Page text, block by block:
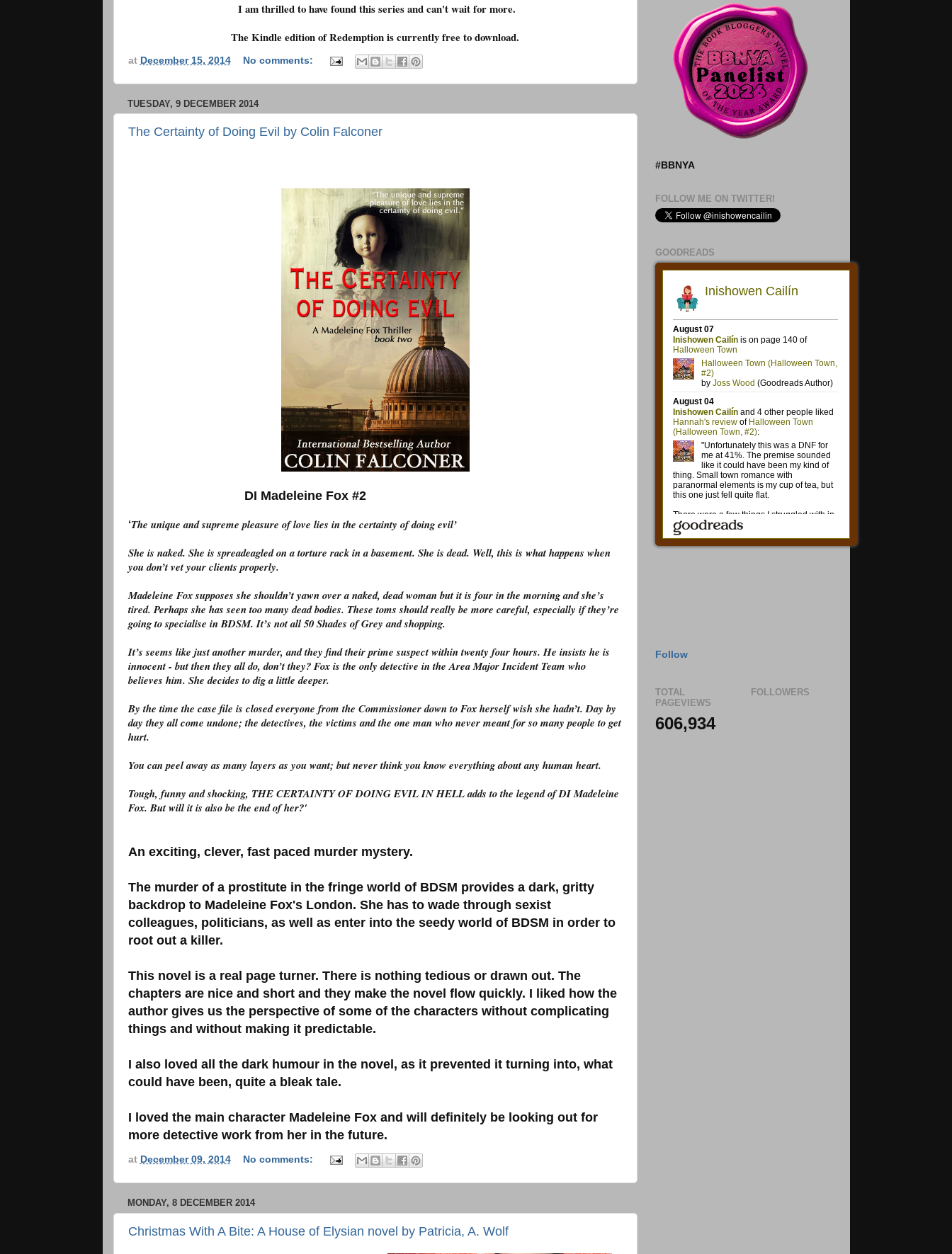
I am thrilled to have found this series and can't wait for more.
The Kindle edition of Redemption is currently free to download.
at December 15, 2014 No comments:
TUESDAY, 9 DECEMBER 2014
The Certainty of Doing Evil by Colin Falconer
DI Madeleine Fox #2
‘The unique and supreme pleasure of love lies in the certainty of doing evil’
She is naked. She is spreadeagled on a torture rack in a basement. She is dead. Well, this is what happens when
you don’t vet your clients properly.
Madeleine Fox supposes she shouldn’t yawn over a naked, dead woman but it is four in the morning and she’s
tired. Perhaps she has seen too many dead bodies. These toms should really be more careful, especially if they’re
going to specialise in BDSM. It’s not all 50 Shades of Grey and shopping.
It’s seems like just another murder, and they find their prime suspect within twenty four hours. He insists he is
innocent - but then they all do, don’t they? Fox is the only detective in the Area Major Incident Team who
believes him. She decides to dig a little deeper.
By the time the case file is closed everyone from the Commissioner down to Fox herself wish she hadn’t. Day by
day they all come undone; the detectives, the victims and the one man who never meant for so many people to get
hurt.
You can peel away as many layers as you want; but never think you know everything about any human heart.
Tough, funny and shocking, THE CERTAINTY OF DOING EVIL IN HELL adds to the legend of DI Madeleine
Fox. But will it is also be the end of her?'
An exciting, clever, fast paced murder mystery.
The murder of a prostitute in the fringe world of BDSM provides a dark, gritty
backdrop to Madeleine Fox's London. She has to wade through sexist
colleagues, politicians, as well as enter into the seedy world of BDSM in order to
root out a killer.
This novel is a real page turner. There is nothing tedious or drawn out. The
chapters are nice and short and they make the novel flow quickly. I liked how the
author gives us the perspective of some of the characters without complicating
things and without making it predictable.
I also loved all the dark humour in the novel, as it prevented it turning into, what
could have been, quite a bleak tale.
I loved the main character Madeleine Fox and will definitely be looking out for
more detective work from her in the future.
at December 09, 2014 No comments:
MONDAY, 8 DECEMBER 2014
Christmas With A Bite: A House of Elysian novel by Patricia, A. Wolf
#BBNYA
FOLLOW ME ON TWITTER!
GOODREADS
Follow
TOTAL
PAGEVIEWS
606,934
FOLLOWERS